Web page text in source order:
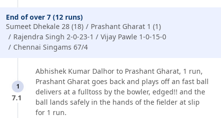
End of over 7 (12 runs)
Sumeet Dhekale 28 (18)
Prashant Gharat 1 (1)
Rajendra Singh 2-0-23-1
Vijay Pawle 1-0-15-0
Chennai Singams 67/4
1
7.1
Abhishek Kumar Dalhor to Prashant Gharat, 1 run,
Prashant Gharat goes back and plays off an fast ball
delivers at a fulltoss by the bowler, edged!! and the
ball lands safely in the hands of the fielder at slip
for 1 run.